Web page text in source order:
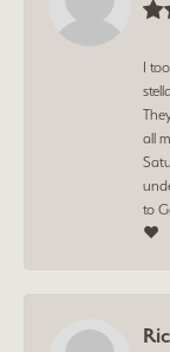
I
all
to
❤️